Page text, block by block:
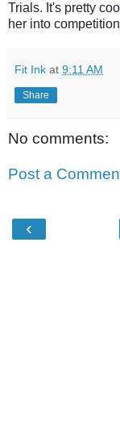
Trials. It's pretty
her into
Fit Ink at 9:11 AM
Share
No comments:
Post a
‹